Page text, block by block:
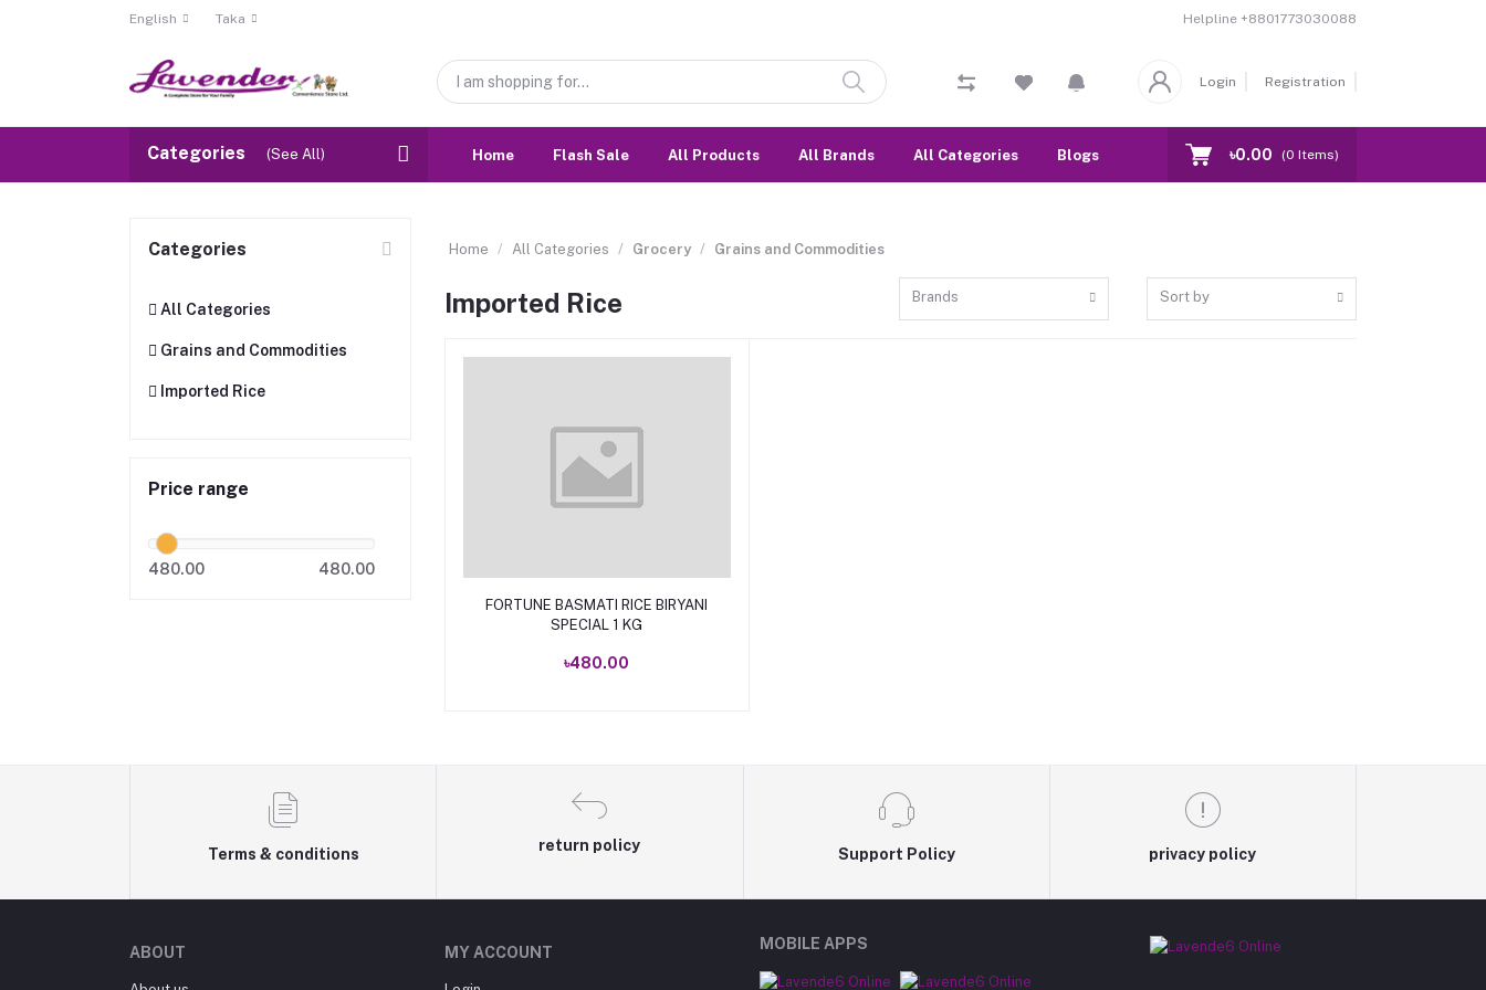
English Taka Helpline +8801773030088
Login Registration
Categories (See All) Home Flash Sale All Products All Brands All Categories Blogs Our Branch Contact
৳0.00 (0 Items)
Categories
All Categories
Grains and Commodities
Imported Rice
Price range
480.00 480.00
Home All Categories Grocery Grains and Commodities
Imported Rice Brands Sort by
Add to cart
FORTUNE BASMATI RICE BIRYANI
SPECIAL 1 KG
৳480.00
Terms & conditions
return policy
Support Policy privacy policy
ABOUT MY ACCOUNT MOBILE APPS